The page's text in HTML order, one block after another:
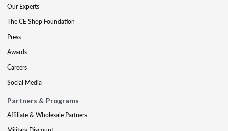
Our Experts
The CE Shop Foundation
Press
Awards
Careers
Social Media
Partners & Programs
Affiliate & Wholesale Partners